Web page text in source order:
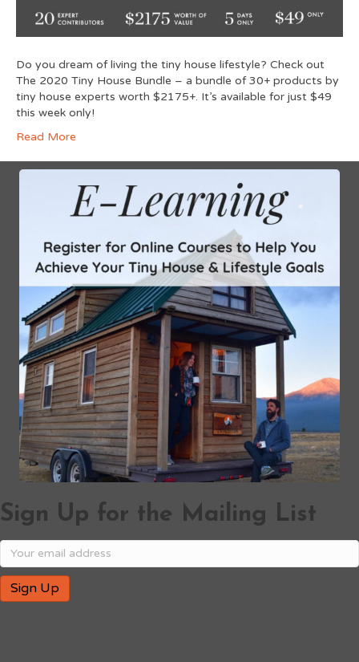
Do you dream of living the tiny house lifestyle? Check out
The 2020 Tiny House Bundle – a bundle of 30+ products by
tiny house experts worth $2175+. It’s available for just $49
this week only!
Read More
Sign Up for the Mailing List